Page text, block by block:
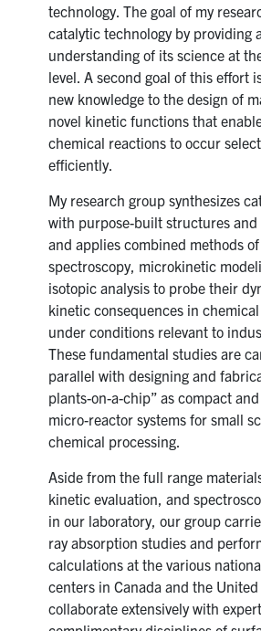
technology. The goal of my
catalytic technology by providing
understanding of its science at
level. A second goal of this effort
new knowledge to the design of
novel kinetic functions that
chemical reactions to occur
efficiently.
My research group synthesizes
with purpose-built structures and
and applies combined methods
spectroscopy, microkinetic
isotopic analysis to probe their
kinetic consequences in
under conditions relevant to
These fundamental studies are
parallel with designing and
plants-on-a-chip” as compact
micro-reactor systems for small
chemical processing.
Aside from the full range
kinetic evaluation, and
in our laboratory, our group
ray absorption studies and
calculations at the various
centers in Canada and the United
collaborate extensively with